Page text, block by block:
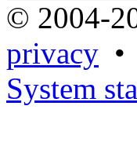
© 2004-
privacy •
System